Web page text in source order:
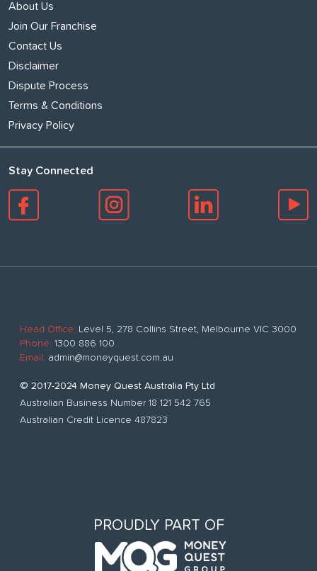
About Us
Join Our Franchise
Contact Us
Disclaimer
Dispute Process
Terms & Conditions
Privacy Policy
Stay Connected
Head Office: Level 5, 278 Collins Street, Melbourne VIC 3000
Phone: 1300 886 100
Email: admin@moneyquest.com.au
© 2017-2024 Money Quest Australia Pty Ltd
Australian Business Number 18 121 542 765
Australian Credit Licence 487823
PROUDLY PART OF